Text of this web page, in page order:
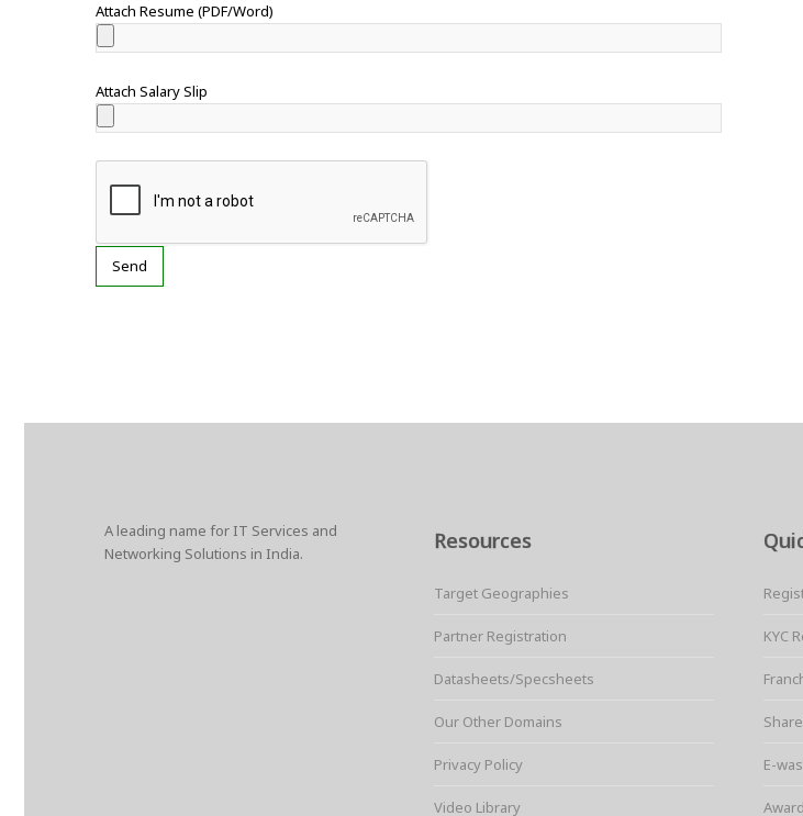
Attach Resume (PDF/Word)
Attach Salary Slip
A leading name for IT Services and
Networking Solutions in India.
Resources
Target Geographies
Partner Registration
Datasheets/Specsheets
Our Other Domains
Privacy Policy
Video Library
KYC
E-